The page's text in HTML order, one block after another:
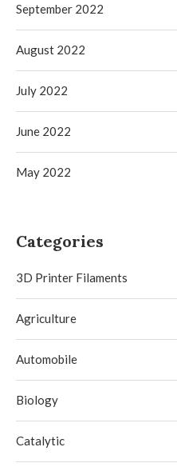
September 2022
August 2022
July 2022
June 2022
May 2022
Categories
3D Printer Filaments
Agriculture
Automobile
Biology
Catalytic